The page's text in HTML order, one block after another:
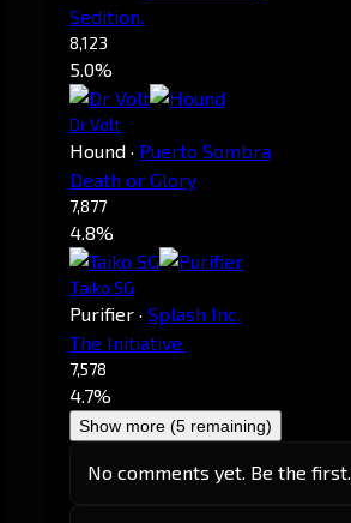
Sedition.
8,123
5.0%
Dr Volt
Hound · Puerto Sombra
Death or Glory
7,877
4.8%
Taiko SG
Purifier · Splash Inc.
The Initiative.
7,578
4.7%
Show more (5 remaining)
No comments yet. Be the first.